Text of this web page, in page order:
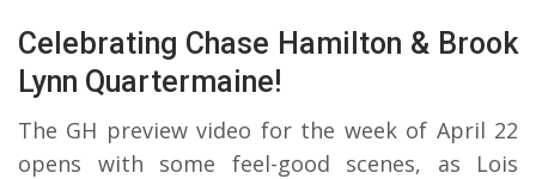
Celebrating Chase Hamilton & Brook
Lynn Quartermaine!
The GH preview video for the week of April 22
opens with some feel-good scenes, as Lois